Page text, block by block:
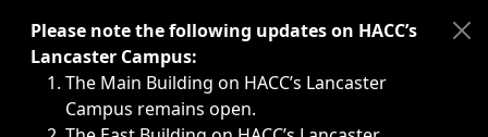
Immediate announcements, such as weather-related
Please note the following updates on HACC’s
Lancaster Campus:
The Main Building on HACC’s Lancaster
Campus remains open.